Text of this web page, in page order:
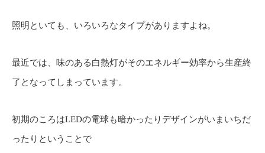
照明といても、いろいろなタイプがありますよね。
最近では、味のある白熱灯がそのエネルギー効率から生産終
了となってしまっています。
初期のころはLEDの電球も暗かったりデザインがいまいちだ
ったりということで